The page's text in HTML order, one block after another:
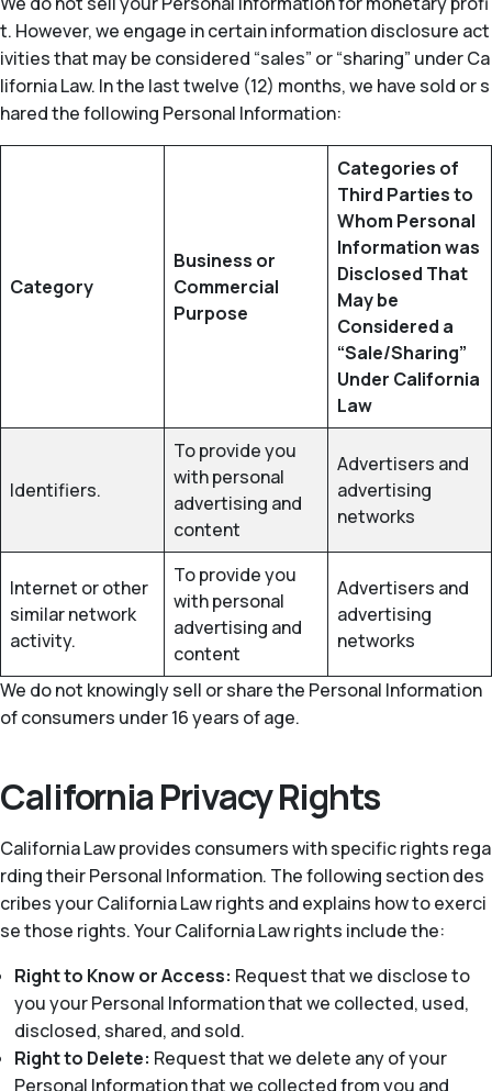
t. However, we engage in certain information disclosure act
ivities that may be considered “sales” or “sharing” under Ca
lifornia Law. In the last twelve (12) months, we have sold or s
hared the following Personal Information:
Category
Business or
Commercial
Purpose
Categories of
Third Parties to
Whom Personal
Information was
Disclosed That
May be
Considered a
“Sale/Sharing”
Under California
Law
Identifiers.
To provide you
with personal
advertising and
content
Advertisers and
advertising
networks
Internet or other
similar network
activity.
To provide you
with personal
advertising and
content
Advertisers and
advertising
networks
We do not knowingly sell or share the Personal Information
of consumers under 16 years of age.
California Privacy Rights
California Law provides consumers with specific rights rega
rding their Personal Information. The following section des
cribes your California Law rights and explains how to exerci
se those rights. Your California Law rights include the:
Right to Know or Access: Request that we disclose to
you your Personal Information that we collected, used,
disclosed, shared, and sold.
Right to Delete: Request that we delete any of your
Personal Information that we collected from you and